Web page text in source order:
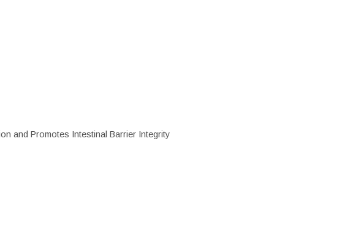
and Promotes Intestinal Barrier Integrity